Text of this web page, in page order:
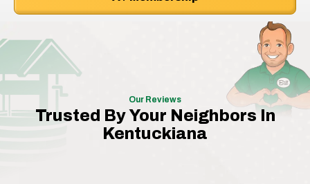
Our Reviews
Trusted By Your Neighbors In
Kentuckiana